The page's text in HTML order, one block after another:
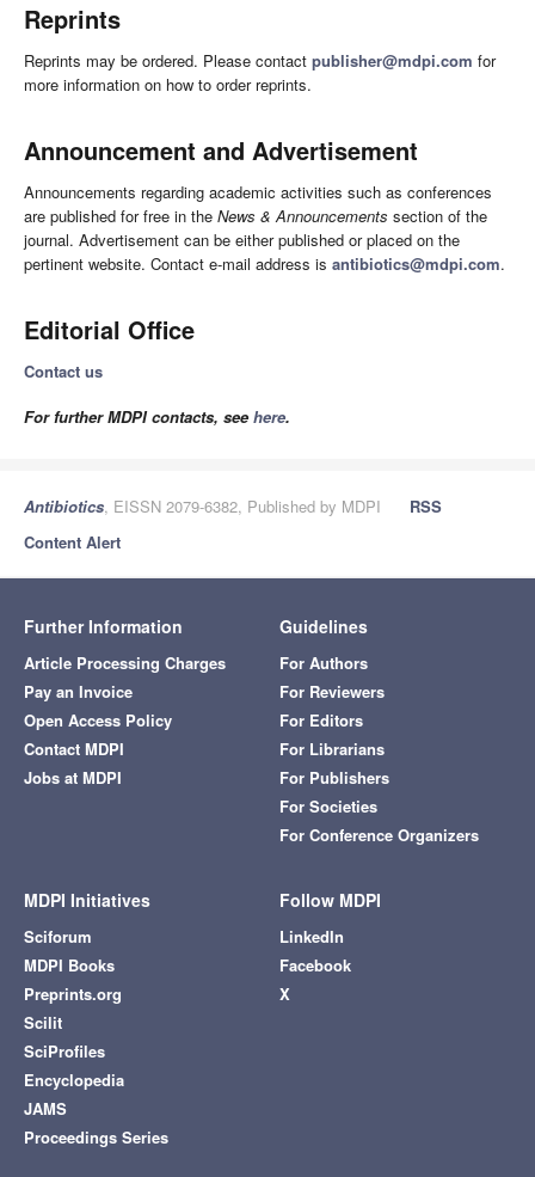
Reprints
Reprints may be ordered. Please contact publisher@mdpi.com for
more information on how to order reprints.
Announcement and Advertisement
Announcements regarding academic activities such as conferences
are published for free in the News & Announcements section of the
journal. Advertisement can be either published or placed on the
pertinent website. Contact e-mail address is antibiotics@mdpi.com.
Editorial Office
Contact us
For further MDPI contacts, seehere.
Antibiotics, EISSN 2079-6382, Published by MDPI
RSS
Content Alert
Further Information
Article Processing Charges
Pay an Invoice
Open Access Policy
Contact MDPI
Jobs at MDPI
Guidelines
For Authors
For Reviewers
For Editors
For Librarians
For Publishers
For Societies
For Conference Organizers
MDPI Initiatives
Sciforum
MDPI Books
Preprints.org
Scilit
SciProfiles
Encyclopedia
JAMS
Proceedings Series
Follow MDPI
LinkedIn
Facebook
X